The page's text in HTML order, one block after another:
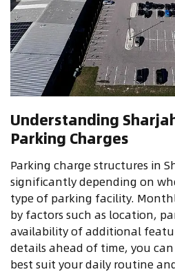
Understanding
Parking Charges
Parking charge structures in
significantly depending on
type of parking facility.
by factors such as location,
availability of additional
details ahead of time, you
best suit your daily routine